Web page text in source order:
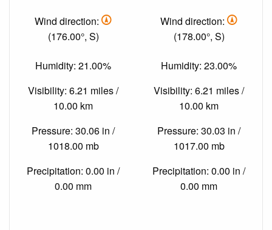
Wind direction:
(176.00°, S)
Humidity: 21.00%
Visibility: 6.21 miles /
10.00 km
Pressure: 30.06 in /
1018.00 mb
Precipitation: 0.00 in /
0.00 mm
Wind direction:
(178.00°, S)
Humidity: 23.00%
Visibility: 6.21 miles /
10.00 km
Pressure: 30.03 in /
1017.00 mb
Precipitation: 0.00 in /
0.00 mm